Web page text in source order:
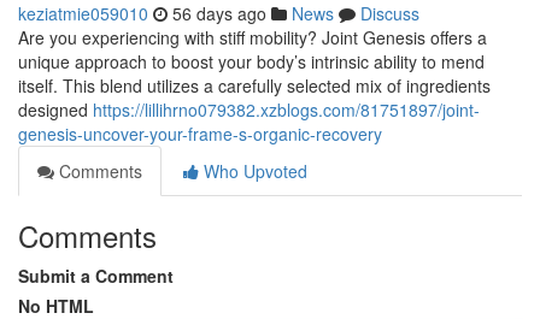
keziatmie059010 56 days ago News
Discuss
Are you experiencing with stiff mobility? Joint Genesis offers a
unique approach to boost your body’s intrinsic ability to mend
itself. This blend utilizes a carefully selected mix of ingredients
designed https://lillihrno079382.xzblogs.com/81751897/joint-
genesis-uncover-your-frame-s-organic-recovery
Comments
Who Upvoted
Comments
Submit a Comment
No HTML